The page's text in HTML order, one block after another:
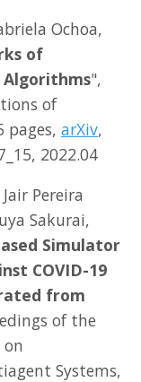
Ochoa,
of
",
of
arXiv,
2022.04
Pereira
Sakurai,
Simulator
COVID-19
from
of the
Systems,